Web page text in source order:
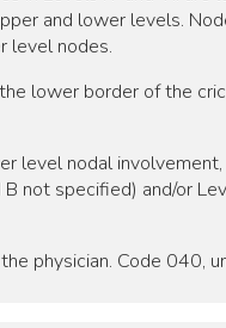
and lower levels.
level nodes.
lower border of the
level nodal
not specified) and/or
physician. Code 040,